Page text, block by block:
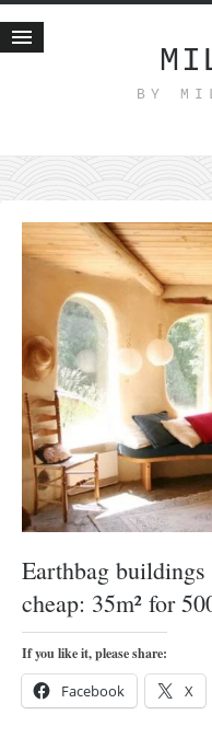
BY
Recent posts
Smart web income
Organic nutrition
Haiku
Good times
History
Research
nomocanon
my spiritual father
orthodoxy
forbidden history
cyrillic tales
family memories
azbuki and books
Okinawa karate
Earthbag
cheap: 35m² for
If you like it, please share:
Facebook X